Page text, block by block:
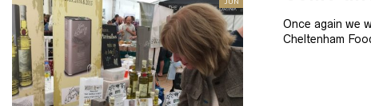
Once again we
Cheltenham